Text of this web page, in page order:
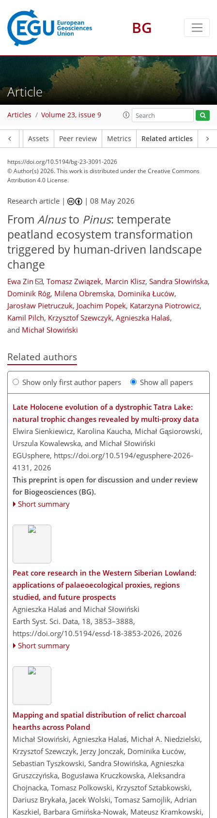
BG
Article
Articles Volume 23, issue 9
Assets Peer review Metrics Related articles
https://doi.org/10.5194/bg-23-3091-2026
© Author(s) 2026. This work is distributed underthe Creative Commons
Attribution 4.0 License.
Research article | |08 May 2026
From Alnusto Pinus: temperate
peatland ecosystem transformation
triggered by human-driven landscape
change
Ewa Zin , Tomasz Związek, Marcin Klisz, Sandra Słowińska,
Dominik Róg, Milena Obremska, Dominika Łuców,
Jarosław Pietruczuk, Joachim Popek, Katarzyna Piotrowicz,
Kamil Pilch, Krzysztof Szewczyk, Agnieszka Halaś,
and Michał Słowiński
Related authors
Show only first author papers Show all papers
Late Holocene evolution of a dystrophic Tatra Lake:
natural trophic changes revealed by multi-proxy data
Elwira Sienkiewicz, Karolina Kaucha, Michał Gąsiorowski,
Urszula Kowalewska, and Michał Słowiński
EGUsphere, https://doi.org/10.5194/egusphere-2026-
4131, 2026
This preprint is open for discussion and under review
for Biogeosciences (BG).
Short summary
Peat core research in the Western Siberian Lowland:
applications of palaeoecological proxies, regions
studied, and future prospects
Agnieszka Halaś and Michał Słowiński
Earth Syst. Sci. Data, 18, 3853–3888,
https://doi.org/10.5194/essd-18-3853-2026, 2026
Short summary
Mapping and spatial distribution of relict charcoal
hearths across Poland
Michał Słowiński, Agnieszka Halaś, Michał A. Niedzielski,
Krzysztof Szewczyk, Jerzy Jonczak, Dominika Łuców,
Sebastian Tyszkowski, Sandra Słowińska, Agnieszka
Gruszczyńska, Bogusława Kruczkowska, Aleksandra
Chojnacka, Tomasz Polkowski, Krzysztof Sztabkowski,
Dariusz Brykała, Jacek Wolski, Tomasz Samojlik, Adrian
Kaszkiel, Barbara Gmińska-Nowak, Mateusz Kramkowski,